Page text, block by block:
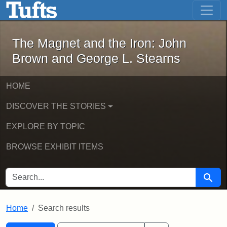
Skip to main content Skip to first result
The Magnet and the Iron: John
The Magnet and the Iron: John
Brown and George L. Stearns
HOME
DISCOVER THE STORIES
EXPLORE BY TOPIC
BROWSE EXHIBIT ITEMS
SEARCH FOR Search
Home Search results